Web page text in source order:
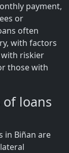
payment,
or
often
with factors
riskier
those with
loans
in Biñan are